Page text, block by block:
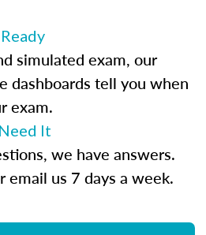
simulated exam, our
dashboards tell you when
exam.
It
we have answers.
email us 7 days a week.